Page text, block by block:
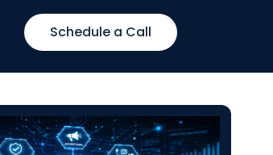
Schedule a Call